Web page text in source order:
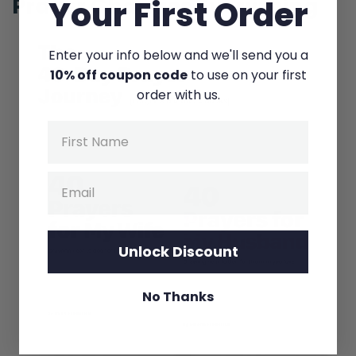
And we—
Ryan:
I read a thing today. Sorry. I read a thing
where they’re calling us kind of like the
Selena:
Prayer Changes Everything
Your First Order
Enter your info below and we'll send you a
10% off coupon codeto use on your first
order with us.
Unlock Discount
No Thanks